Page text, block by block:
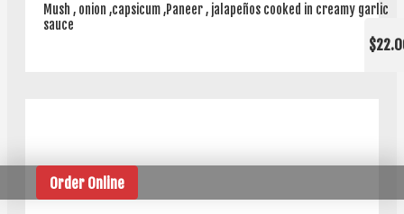
Order Online
Mush , onion ,capsicum ,Paneer , jalapeños cooked in creamy garlic
sauce